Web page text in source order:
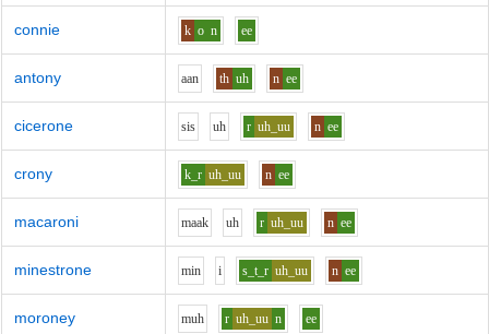
connie k o n ee
antony aan th uh n ee
cicerone sis uh r uh_uu n ee
crony k_r uh_uu n ee
macaroni maak uh r uh_uu n ee
minestrone min i s_t_r uh_uu n ee
moroney muh r uh_uu n ee